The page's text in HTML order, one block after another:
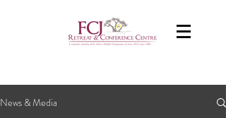
News & Media